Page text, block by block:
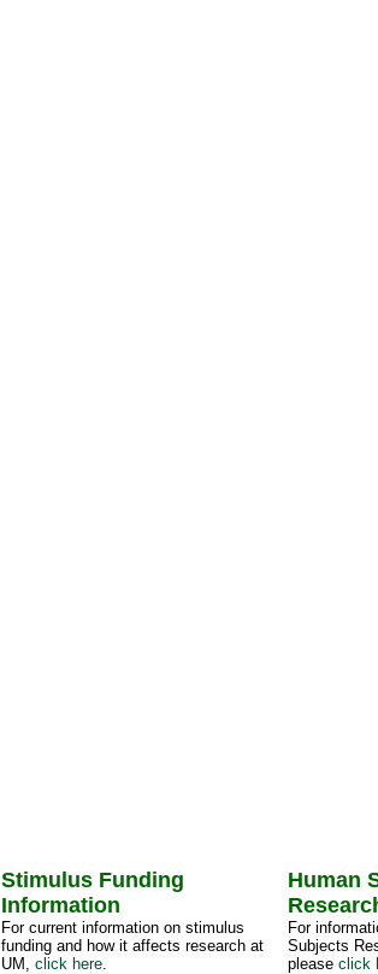
Stimulus Funding
Information
For current information on stimulus
funding and how it affects research at
UM, click here.
Human
For
Subjects
please click